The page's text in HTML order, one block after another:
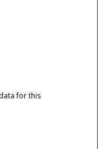
for this